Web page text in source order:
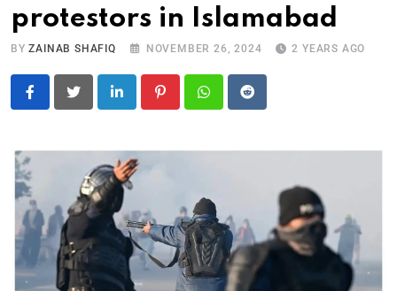
protestors in Islamabad
BYZAINAB SHAFIQ NOVEMBER 26, 2024 2 YEARS AGO
LinkedIn PinterestWhatsapp
Reddit